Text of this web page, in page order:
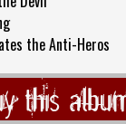
the Anti-Heros
this